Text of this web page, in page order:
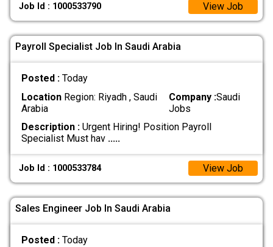
Job Id : 1000533790 View Job
Payroll Specialist Job In Saudi Arabia
Posted : Today
LocationRegion: Riyadh , Saudi
Arabia
Company :Saudi
Jobs
Description :Urgent Hiring! Position Payroll
Specialist Must hav .....
Job Id : 1000533784 View Job
Sales Engineer Job In Saudi Arabia
Posted : Today